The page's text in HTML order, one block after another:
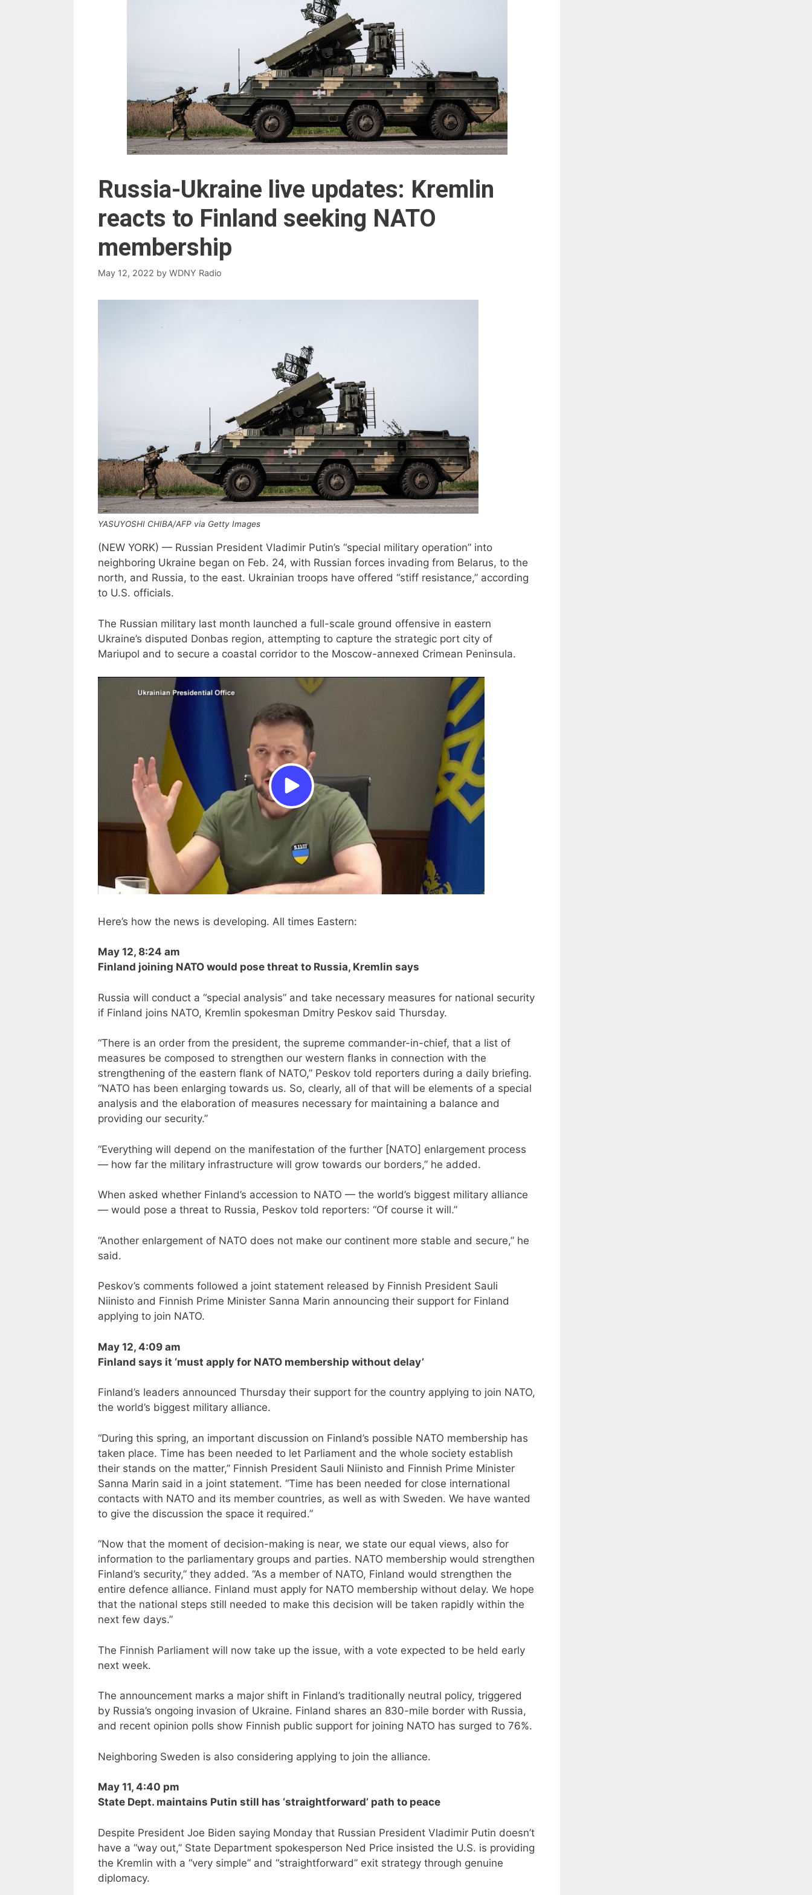
Russia-Ukraine live updates: Kremlin
reacts to Finland seeking NATO
membership
May 12, 2022 by WDNY Radio
YASUYOSHI CHIBA/AFP via Getty Images
(NEW YORK) — Russian President Vladimir Putin’s “special military operation” into
neighboring Ukraine began on Feb. 24, with Russian forces invading from Belarus, to the
north, and Russia, to the east. Ukrainian troops have offered “stiff resistance,” according
to U.S. officials.
The Russian military last month launched a full-scale ground offensive in eastern
Ukraine’s disputed Donbas region, attempting to capture the strategic port city of
Mariupol and to secure a coastal corridor to the Moscow-annexed Crimean Peninsula.
Here’s how the news is developing. All times Eastern:
May 12, 8:24 am
Finland joining NATO would pose threat to Russia, Kremlin says
Russia will conduct a “special analysis” and take necessary measures for national security
if Finland joins NATO, Kremlin spokesman Dmitry Peskov said Thursday.
“There is an order from the president, the supreme commander-in-chief, that a list of
measures be composed to strengthen our western flanks in connection with the
strengthening of the eastern flank of NATO,” Peskov told reporters during a daily briefing.
“NATO has been enlarging towards us. So, clearly, all of that will be elements of a special
analysis and the elaboration of measures necessary for maintaining a balance and
providing our security.”
“Everything will depend on the manifestation of the further [NATO] enlargement process
— how far the military infrastructure will grow towards our borders,” he added.
When asked whether Finland’s accession to NATO — the world’s biggest military alliance
— would pose a threat to Russia, Peskov told reporters: “Of course it will.”
“Another enlargement of NATO does not make our continent more stable and secure,” he
said.
Peskov’s comments followed a joint statement released by Finnish President Sauli
Niinisto and Finnish Prime Minister Sanna Marin announcing their support for Finland
applying to join NATO.
May 12, 4:09 am
Finland says it ‘must apply for NATO membership without delay’
Finland’s leaders announced Thursday their support for the country applying to join NATO,
the world’s biggest military alliance.
“During this spring, an important discussion on Finland’s possible NATO membership has
taken place. Time has been needed to let Parliament and the whole society establish
their stands on the matter,” Finnish President Sauli Niinisto and Finnish Prime Minister
Sanna Marin said in a joint statement. “Time has been needed for close international
contacts with NATO and its member countries, as well as with Sweden. We have wanted
to give the discussion the space it required.”
“Now that the moment of decision-making is near, we state our equal views, also for
information to the parliamentary groups and parties. NATO membership would strengthen
Finland’s security,” they added. “As a member of NATO, Finland would strengthen the
entire defence alliance. Finland must apply for NATO membership without delay. We hope
that the national steps still needed to make this decision will be taken rapidly within the
next few days.”
The Finnish Parliament will now take up the issue, with a vote expected to be held early
next week.
The announcement marks a major shift in Finland’s traditionally neutral policy, triggered
by Russia’s ongoing invasion of Ukraine. Finland shares an 830-mile border with Russia,
and recent opinion polls show Finnish public support for joining NATO has surged to 76%.
Neighboring Sweden is also considering applying to join the alliance.
May 11, 4:40 pm
State Dept. maintains Putin still has ‘straightforward’ path to peace
Despite President Joe Biden saying Monday that Russian President Vladimir Putin doesn’t
have a “way out,” State Department spokesperson Ned Price insisted the U.S. is providing
the Kremlin with a “very simple” and “straightforward” exit strategy through genuine
diplomacy.